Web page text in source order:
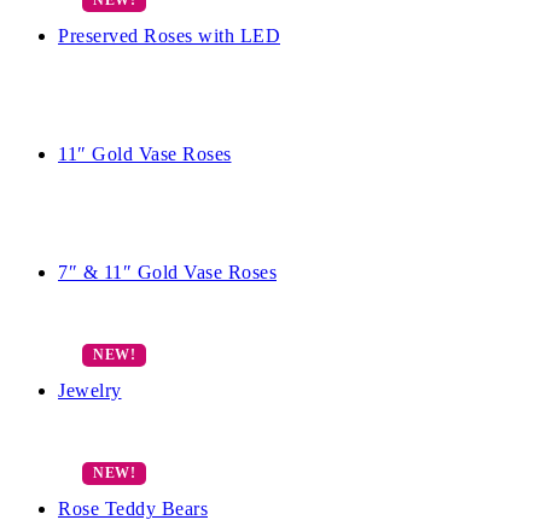
Preserved Roses with LED
11″ Gold Vase Roses
7″ & 11″ Gold Vase Roses
Jewelry
Rose Teddy Bears